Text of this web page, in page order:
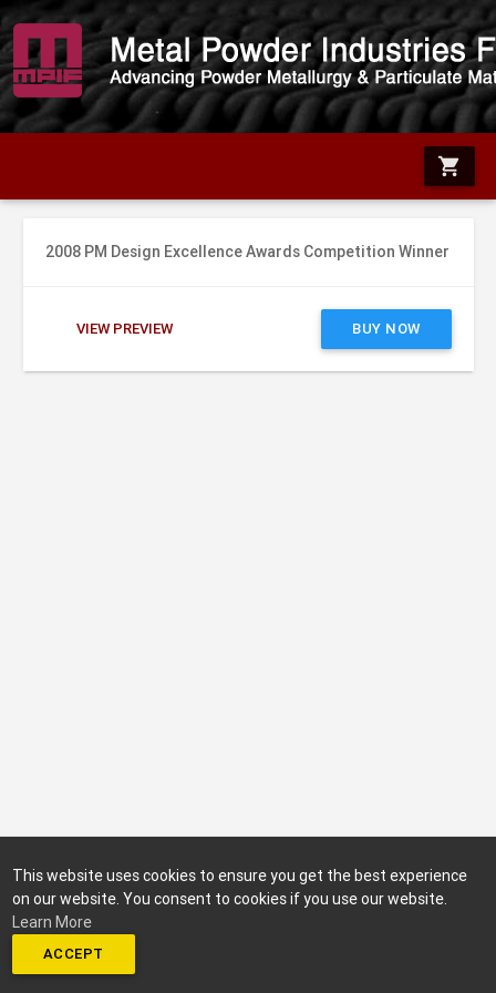
shopping_cart
2008 PM Design Excellence Awards Competition Winner
VIEW PREVIEW BUY NOW
This website uses cookies to ensure you get the best experience
on our website. You consent to cookies if you use our website.
Learn More
ACCEPT